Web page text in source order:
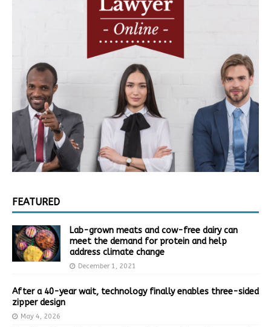
FEATURED
Lab-grown meats and cow-free dairy can
meet the demand for protein and help
address climate change
December 1, 2021
After a 40-year wait, technology finally enables three-sided
zipper design
May 4, 2026